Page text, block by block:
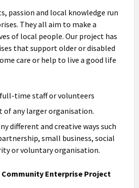
passion and local knowledge run
They all aim to make a
of local people. Our project has
that support older or disabled
care or help to live a good life
full-time staff or volunteers
of any larger organisation.
different and creative ways such
small business, social
or voluntary organisation.
Enterprise Project